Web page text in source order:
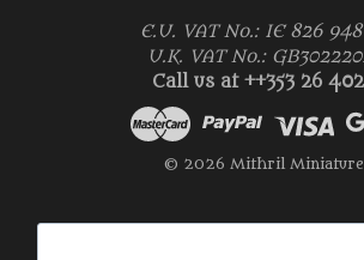
E.U. VAT No.: IE 826
U.K. VAT No.:
Call us at ++353 26
© 2026 Mithril